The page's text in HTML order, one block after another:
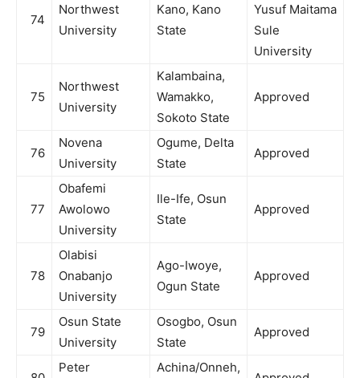
74
Northwest
University
Kano, Kano
State
Yusuf Maitama
Sule
University
75
Northwest
University
Kalambaina,
Wamakko,
Sokoto State
Approved
76
Novena
University
Ogume, Delta
State
Approved
77
Obafemi
Awolowo
University
Ile-Ife, Osun
State
Approved
78
Olabisi
Onabanjo
University
Ago-Iwoye,
Ogun State
Approved
79
Osun State
University
Osogbo, Osun
State
Approved
Peter
Achina/Onneh,